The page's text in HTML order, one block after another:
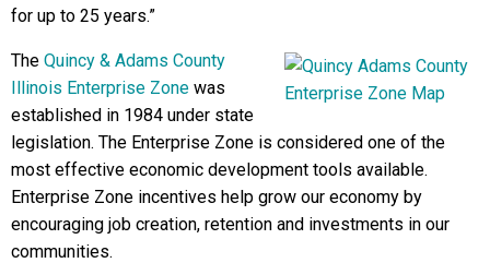
for up to 25 years.”
The Quincy & Adams County
Illinois Enterprise Zone was
established in 1984 under state
legislation. The Enterprise Zone is considered one of the
most effective economic development tools available.
Enterprise Zone incentives help grow our economy by
encouraging job creation, retention and investments in our
communities.